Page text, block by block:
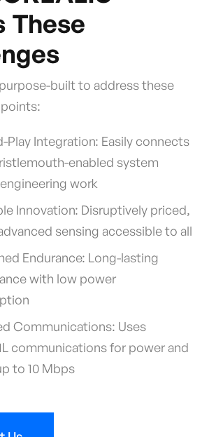
These
purpose-built to address these
Play Integration: Easily connects
enabled system
work
Innovation: Disruptively priced,
sensing accessible to all
Endurance: Long-lasting
with low power
Communications: Uses
communications for power and
to 10 Mbps